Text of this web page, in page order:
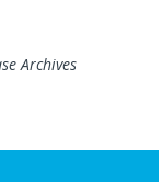
Archives